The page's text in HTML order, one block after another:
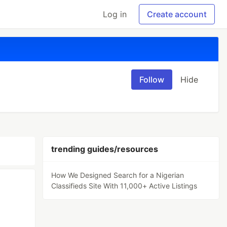
Log in Create account
Follow Hide
trending guides/resources
How We Designed Search for a Nigerian
Classifieds Site With 11,000+ Active Listings